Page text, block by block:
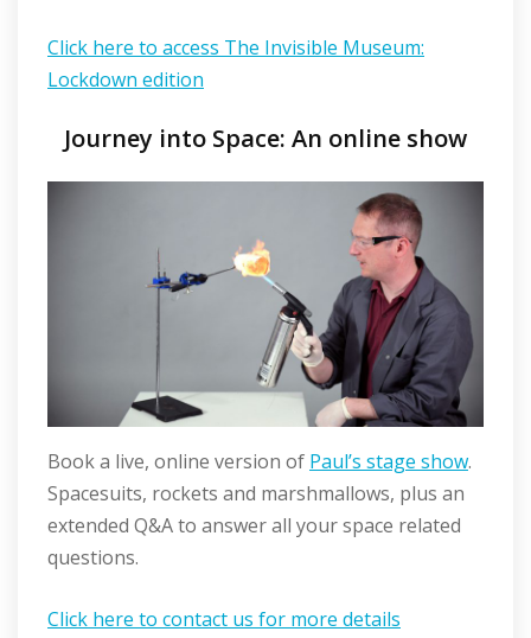
Click here to access The Invisible Museum:
Lockdown edition
Journey into Space: An online show
Book a live, online version of Paul’s stage show.
Spacesuits, rockets and marshmallows, plus an
extended Q&A to answer all your space related
questions.
Click here to contact us for more details